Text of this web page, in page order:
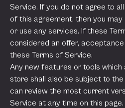
Service. If you do not agree to
of this agreement, then you
or use any services. If these
considered an offer,
these Terms of Service.
Any new features or tools
store shall also be subject to the
can review the most current
Service at any time on this